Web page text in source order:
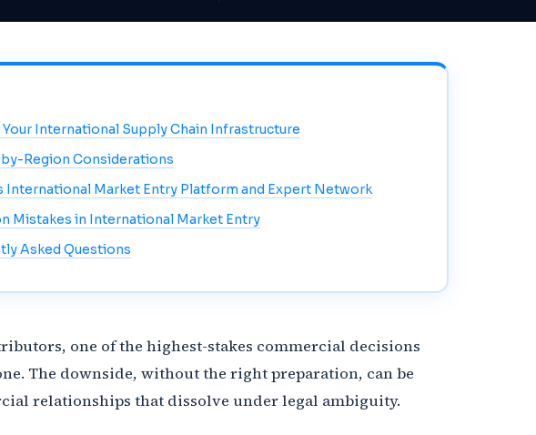
Your International Supply Chain Infrastructure
Region Considerations
International Market Entry Platform and Expert Network
Mistakes in International Market Entry
Asked Questions
one of the highest-stakes commercial decisions
The downside, without the right preparation, can be
relationships that dissolve under legal ambiguity.